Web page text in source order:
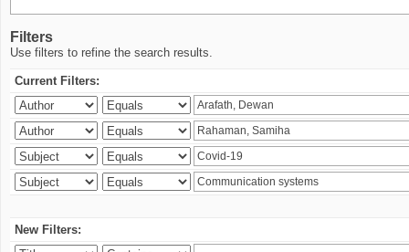
Filters
Use filters to refine the search results.
Current Filters:
New Filters: